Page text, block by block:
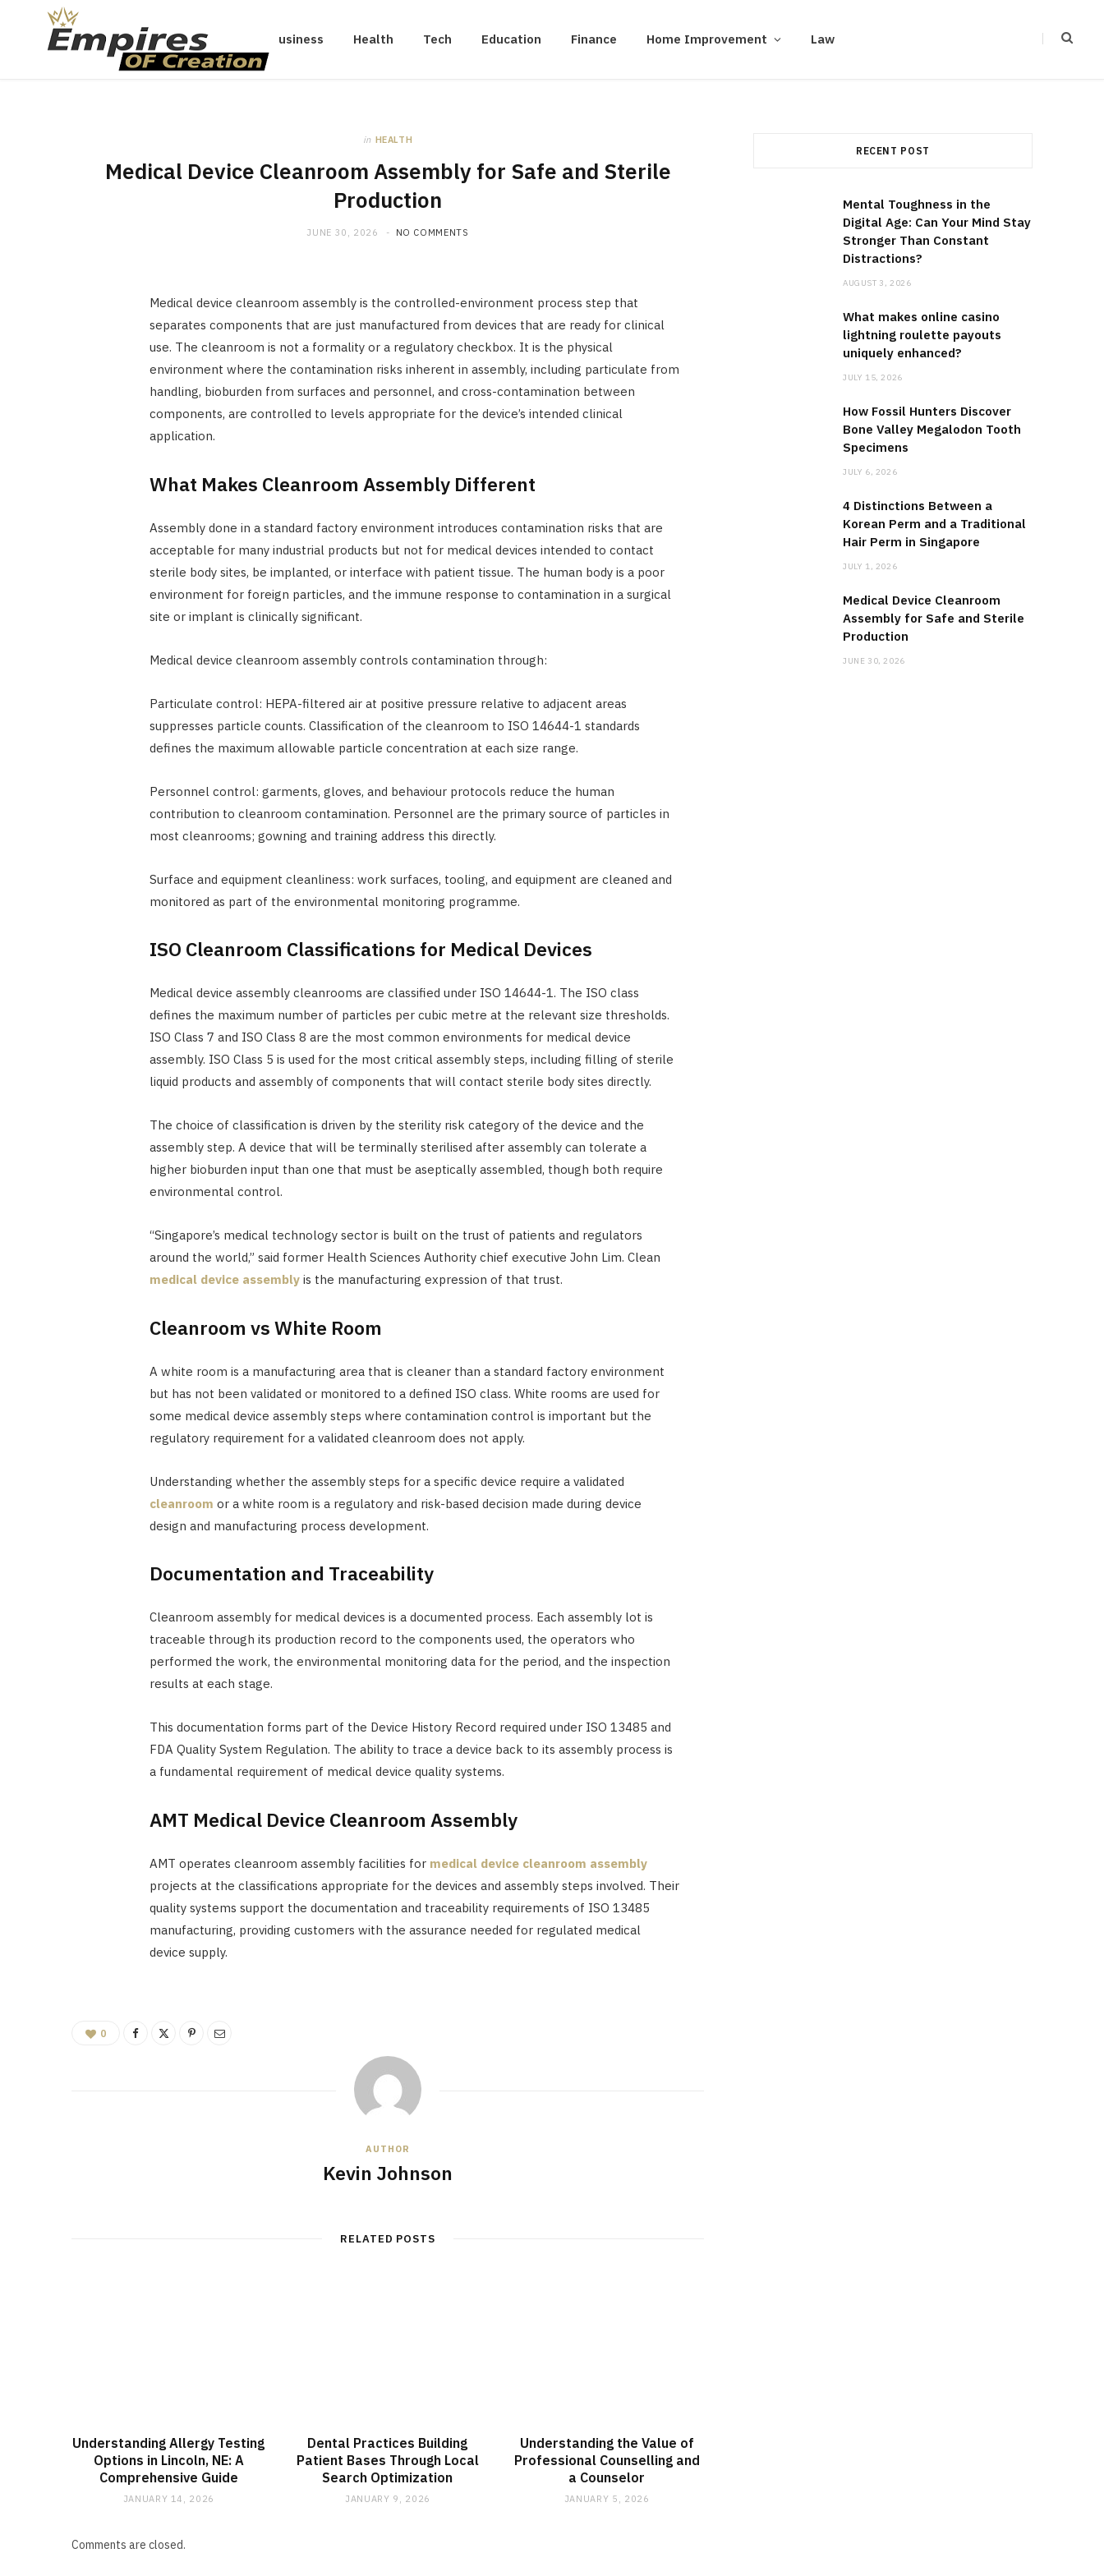
Business Health Tech Education Finance Home Improvement Law
in HEALTH
Medical Device Cleanroom Assembly for Safe and Sterile
Production
JUNE 30, 2026 NO COMMENTS
Medical device cleanroom assembly is the controlled-environment process step that
separates components that are just manufactured from devices that are ready for clinical
use. The cleanroom is not a formality or a regulatory checkbox. It is the physical
environment where the contamination risks inherent in assembly, including particulate from
handling, bioburden from surfaces and personnel, and cross-contamination between
components, are controlled to levels appropriate for the device’s intended clinical
application.
What Makes Cleanroom Assembly Different
Assembly done in a standard factory environment introduces contamination risks that are
acceptable for many industrial products but not for medical devices intended to contact
sterile body sites, be implanted, or interface with patient tissue. The human body is a poor
environment for foreign particles, and the immune response to contamination in a surgical
site or implant is clinically significant.
Medical device cleanroom assembly controls contamination through:
Particulate control: HEPA-filtered air at positive pressure relative to adjacent areas
suppresses particle counts. Classification of the cleanroom to ISO 14644-1 standards
defines the maximum allowable particle concentration at each size range.
Personnel control: garments, gloves, and behaviour protocols reduce the human
contribution to cleanroom contamination. Personnel are the primary source of particles in
most cleanrooms; gowning and training address this directly.
Surface and equipment cleanliness: work surfaces, tooling, and equipment are cleaned and
monitored as part of the environmental monitoring programme.
ISO Cleanroom Classifications for Medical Devices
Medical device assembly cleanrooms are classified under ISO 14644-1. The ISO class
defines the maximum number of particles per cubic metre at the relevant size thresholds.
ISO Class 7 and ISO Class 8 are the most common environments for medical device
assembly. ISO Class 5 is used for the most critical assembly steps, including filling of sterile
liquid products and assembly of components that will contact sterile body sites directly.
The choice of classification is driven by the sterility risk category of the device and the
assembly step. A device that will be terminally sterilised after assembly can tolerate a
higher bioburden input than one that must be aseptically assembled, though both require
environmental control.
“Singapore’s medical technology sector is built on the trust of patients and regulators
around the world,” said former Health Sciences Authority chief executive John Lim. Clean
medical device assemblyis the manufacturing expression of that trust.
Cleanroom vs White Room
A white room is a manufacturing area that is cleaner than a standard factory environment
but has not been validated or monitored to a defined ISO class. White rooms are used for
some medical device assembly steps where contamination control is important but the
regulatory requirement for a validated cleanroom does not apply.
Understanding whether the assembly steps for a specific device require a validated
cleanroom or a white room is a regulatory and risk-based decision made during device
design and manufacturing process development.
Documentation and Traceability
Cleanroom assembly for medical devices is a documented process. Each assembly lot is
traceable through its production record to the components used, the operators who
performed the work, the environmental monitoring data for the period, and the inspection
results at each stage.
This documentation forms part of the Device History Record required under ISO 13485 and
FDA Quality System Regulation. The ability to trace a device back to its assembly process is
a fundamental requirement of medical device quality systems.
AMT Medical Device Cleanroom Assembly
AMT operates cleanroom assembly facilities for medical device cleanroom assembly
projects at the classifications appropriate for the devices and assembly steps involved. Their
quality systems support the documentation and traceability requirements of ISO 13485
manufacturing, providing customers with the assurance needed for regulated medical
device supply.
0
AUTHOR
Kevin Johnson
RELATED POSTS
Understanding Allergy Testing
Options in Lincoln, NE: A
Comprehensive Guide
JANUARY 14, 2026
Dental Practices Building
Patient Bases Through Local
Search Optimization
JANUARY 9, 2026
Understanding the Value of
Professional Counselling and
a Counselor
JANUARY 5, 2026
Comments are closed.
RECENT POST
Mental Toughness in the
Digital Age: Can Your Mind Stay
Stronger Than Constant
Distractions?
AUGUST 3, 2026
What makes online casino
lightning roulette payouts
uniquely enhanced?
JULY 15, 2026
How Fossil Hunters Discover
Bone Valley Megalodon Tooth
Specimens
JULY 6, 2026
4 Distinctions Between a
Korean Perm and a Traditional
Hair Perm in Singapore
JULY 1, 2026
Medical Device Cleanroom
Assembly for Safe and Sterile
Production
JUNE 30, 2026